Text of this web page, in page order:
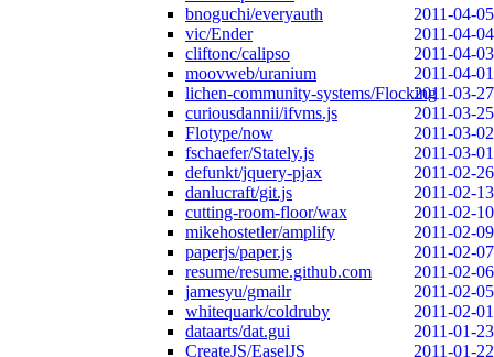
bnoguchi/everyauth
2011-04-05
vic/Ender
2011-04-04
cliftonc/calipso
2011-04-03
moovweb/uranium
2011-04-01
lichen-community-systems/Flocking2011-03-27
curiousdannii/ifvms.js
2011-03-25
Flotype/now
2011-03-02
fschaefer/Stately.js
2011-03-01
defunkt/jquery-pjax
2011-02-26
danlucraft/git.js
2011-02-13
cutting-room-floor/wax
2011-02-10
mikehostetler/amplify
2011-02-09
paperjs/paper.js
2011-02-07
resume/resume.github.com
2011-02-06
jamesyu/gmailr
2011-02-05
whitequark/coldruby
2011-02-01
dataarts/dat.gui
2011-01-23
CreateJS/EaselJS
2011-01-22